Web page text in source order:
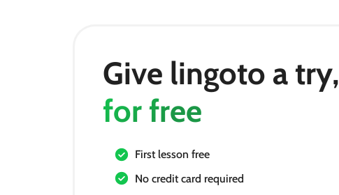
Give lingoto a try,
for free
First lesson free
No credit card required